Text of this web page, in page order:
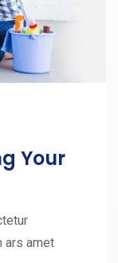
Your
ars amet